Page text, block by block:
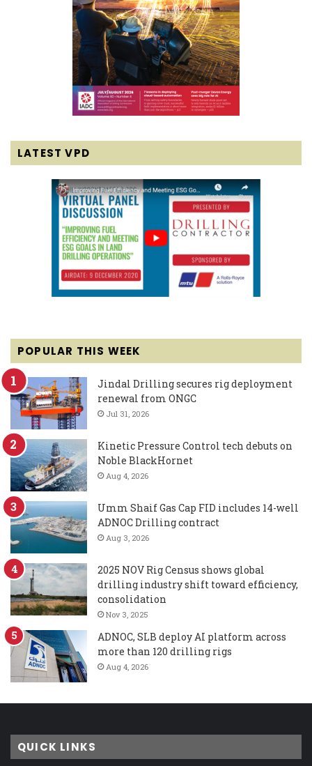
LATEST VPD
POPULAR THIS WEEK
Jindal Drilling secures rig deployment
renewal from ONGC
Jul 31, 2026
Kinetic Pressure Control tech debuts on
Noble BlackHornet
Aug 4, 2026
Umm Shaif Gas Cap FID includes 14-well
ADNOC Drilling contract
Aug 3, 2026
2025 NOV Rig Census shows global
drilling industry shift toward efficiency,
consolidation
Nov 3, 2025
ADNOC, SLB deploy AI platform across
more than 120 drilling rigs
Aug 4, 2026
QUICK LINKS